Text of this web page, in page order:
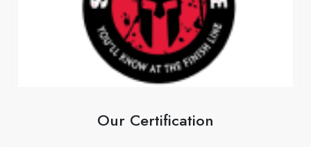
Our Certification